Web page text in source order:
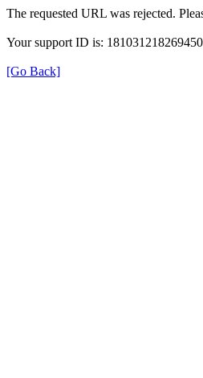
The requested URL was rejected.
Your support ID is:
[Go Back]